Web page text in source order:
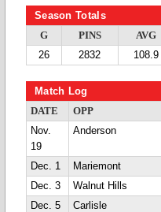
Season Totals
G PINS AVG
26
2832 108.9
Match Log
DATE OPP
Nov.
19
Anderson
Dec. 1 Mariemont
Dec. 3
Walnut Hills
Dec. 5
Carlisle